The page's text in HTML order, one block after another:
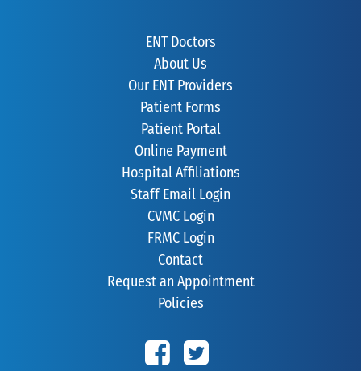
ENT Doctors
About Us
Our ENT Providers
Patient Forms
Patient Portal
Online Payment
Hospital Affiliations
Staff Email Login
CVMC Login
FRMC Login
Contact
Request an Appointment
Policies